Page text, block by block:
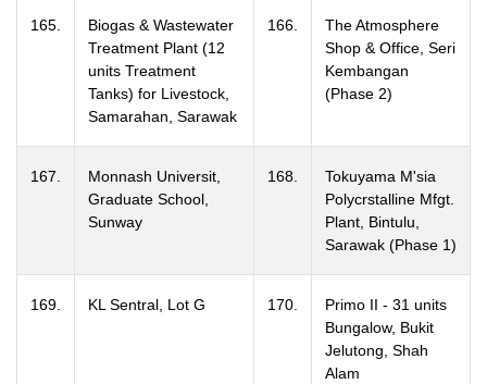
165.
Biogas & Wastewater
Treatment Plant (12
units Treatment
Tanks) for Livestock,
Samarahan, Sarawak
166.
The Atmosphere
Shop & Office, Seri
Kembangan
(Phase 2)
167.
Monnash Universit,
Graduate School,
Sunway
168.
Tokuyama M'sia
Polycrstalline Mfgt.
Plant, Bintulu,
Sarawak (Phase 1)
169. KL Sentral, Lot G 170.
Primo II - 31 units
Bungalow, Bukit
Jelutong, Shah
Alam